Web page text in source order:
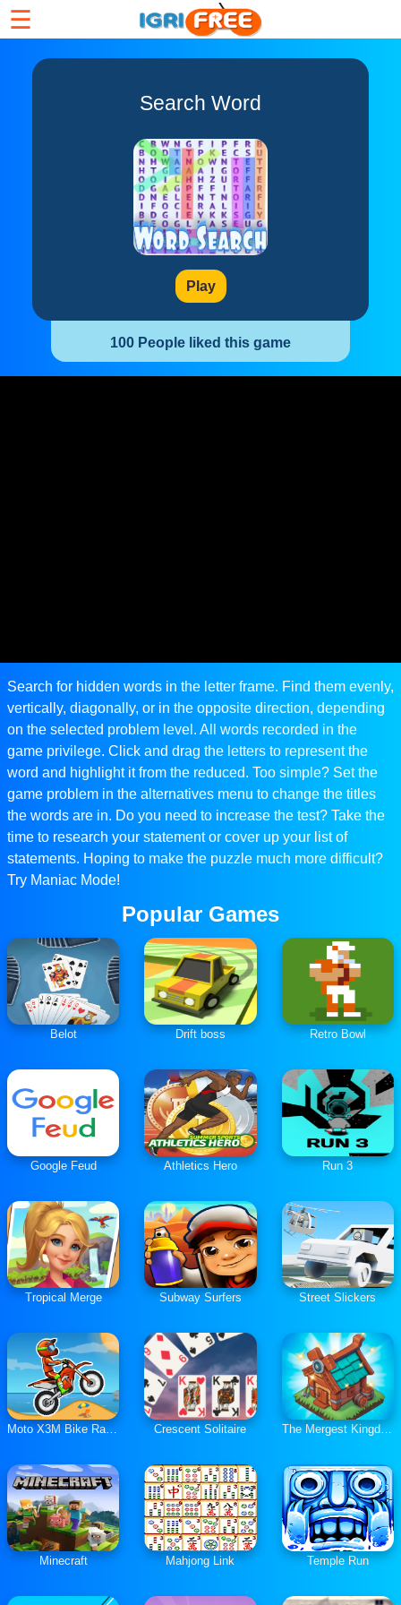
☰
Search Word
Play
100 People liked this game
Search for hidden words in the letter frame. Find them evenly,
vertically, diagonally, or in the opposite direction, depending
on the selected problem level. All words recorded in the
game privilege. Click and drag the letters to represent the
word and highlight it from the reduced. Too simple? Set the
game problem in the alternatives menu to change the titles
the words are in. Do you need to increase the test? Take the
time to research your statement or cover up your list of
statements. Hoping to make the puzzle much more difficult?
Try Maniac Mode!
Popular Games
Belot Drift boss Retro Bowl
Google Feud Athletics Hero Run 3
Tropical Merge Subway Surfers Street Slickers
Moto X3M Bike Race Game Crescent Solitaire The Mergest Kingdom
Minecraft Mahjong Link Temple Run